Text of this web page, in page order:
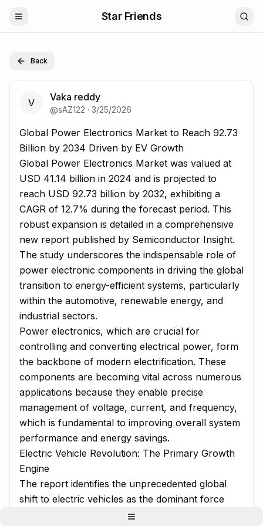
Star Friends
Back
V Vaka reddy
@sAZ122 · 3/25/2026
Global Power Electronics Market to Reach 92.73 Billion
Global Power Electronics Market to Reach 92.73
Billion by 2034 Driven by EV Growth
Global Power Electronics Market was valued at
USD 41.14 billion in 2024 and is projected to
reach USD 92.73 billion by 2032, exhibiting a
CAGR of 12.7% during the forecast period. This
robust expansion is detailed in a comprehensive
new report published by Semiconductor Insight.
The study underscores the indispensable role of
power electronic components in driving the global
transition to energy-efficient systems, particularly
within the automotive, renewable energy, and
industrial sectors.
Power electronics, which are crucial for
controlling and converting electrical power, form
the backbone of modern electrification. These
components are becoming vital across numerous
applications because they enable precise
management of voltage, current, and frequency,
which is fundamental to improving overall system
performance and energy savings.
Electric Vehicle Revolution: The Primary Growth
Engine
The report identifies the unprecedented global
shift to electric vehicles as the dominant force
propelling the power electronics market. The